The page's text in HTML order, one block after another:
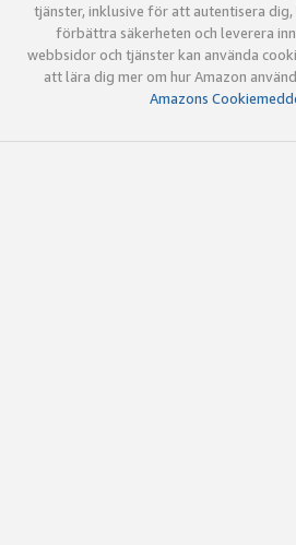
tjänster, inklusive för att autentisera
förbättra säkerheten och leverera
webbsidor och tjänster kan använda
att lära dig mer om hur Amazon
Amazons